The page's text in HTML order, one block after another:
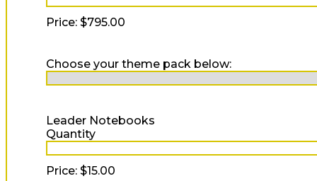
Price: $795.00
Choose your theme pack below:
Leader NotebooksQuantity
Price: $15.00
Quantity